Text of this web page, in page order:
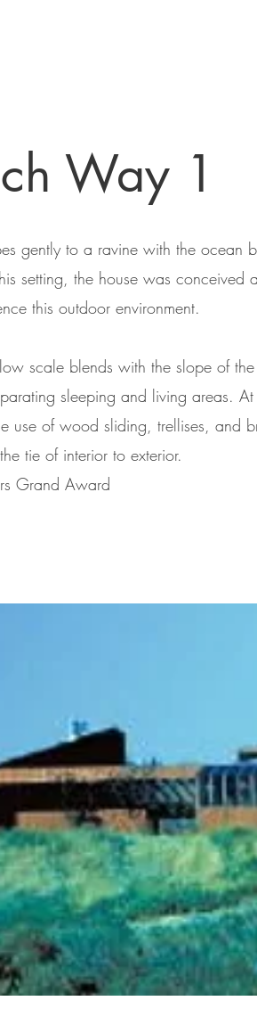
Way 1
gently to a ravine with the
setting, the house was
this outdoor environment.
scale blends with the slope of
sleeping and living areas.
use of wood sliding, trellises, and
tie of interior to exterior.
Grand Award